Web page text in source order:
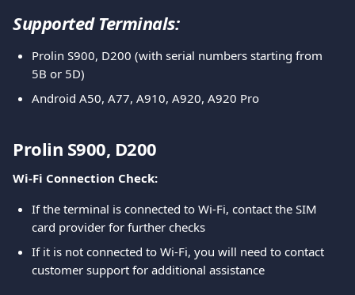
Supported Terminals:
Prolin S900, D200 (with serial numbers starting from
5B or 5D)
Android A50, A77, A910, A920, A920 Pro
Prolin S900, D200
Wi-Fi Connection Check:
If the terminal is connected to Wi-Fi, contact the SIM
card provider for further checks
If it is not connected to Wi-Fi, you will need to contact
customer support for additional assistance